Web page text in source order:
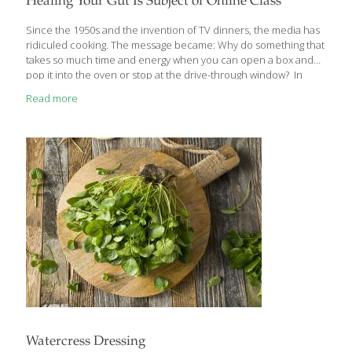
discussed here have dominated headlines over the past few
years. We’ve tapped nutrition experts[…]
Since the 1950s and the invention of TV dinners, the media has
ridiculed cooking. The message became: Why do something that
takes so much time and energy when you can open a box and
pop it into the oven or stop at the drive-through window? In
the food marketers promised); we lost energy, along with
you’re a part of it! People are putting together the puzzle pieces
and seeing that what we eat absolutely matters. They’re
awakening to the[…]
Read more
Watercress Dressing